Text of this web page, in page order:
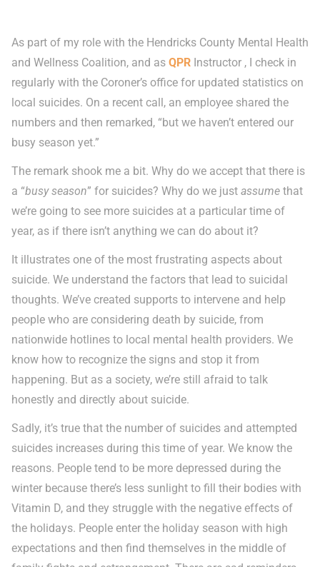
As part of my role with the Hendricks County Mental Health
and Wellness Coalition, and as QPR Instructor , I check in
regularly with the Coroner’s office for updated statistics on
local suicides. On a recent call, an employee shared the
numbers and then remarked, “but we haven’t entered our
busy season yet.”
The remark shook me a bit. Why do we accept that there is
a “busy season” for suicides? Why do we just assume that
we’re going to see more suicides at a particular time of
year, as if there isn’t anything we can do about it?
It illustrates one of the most frustrating aspects about
suicide. We understand the factors that lead to suicidal
thoughts. We’ve created supports to intervene and help
people who are considering death by suicide, from
nationwide hotlines to local mental health providers. We
know how to recognize the signs and stop it from
happening. But as a society, we’re still afraid to talk
honestly and directly about suicide.
Sadly, it’s true that the number of suicides and attempted
suicides increases during this time of year. We know the
reasons. People tend to be more depressed during the
winter because there’s less sunlight to fill their bodies with
Vitamin D, and they struggle with the negative effects of
the holidays. People enter the holiday season with high
expectations and then find themselves in the middle of